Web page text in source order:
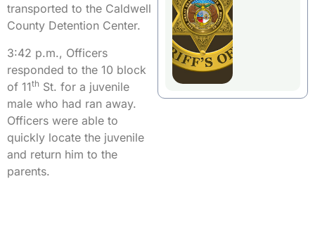
transported to the Caldwell
County Detention Center.
3:42 p.m., Officers
responded to the 10 block
of 11th St. for a juvenile
male who had ran away.
Officers were able to
quickly locate the juvenile
and return him to the
parents.